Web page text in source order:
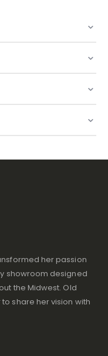
her passion
showroom designed
the Midwest. Old
share her vision with